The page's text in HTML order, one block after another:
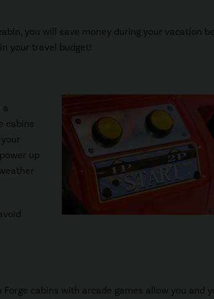
you will save money during your vacation
your travel budget!
cabins
up
Forge cabins with arcade games allow you and